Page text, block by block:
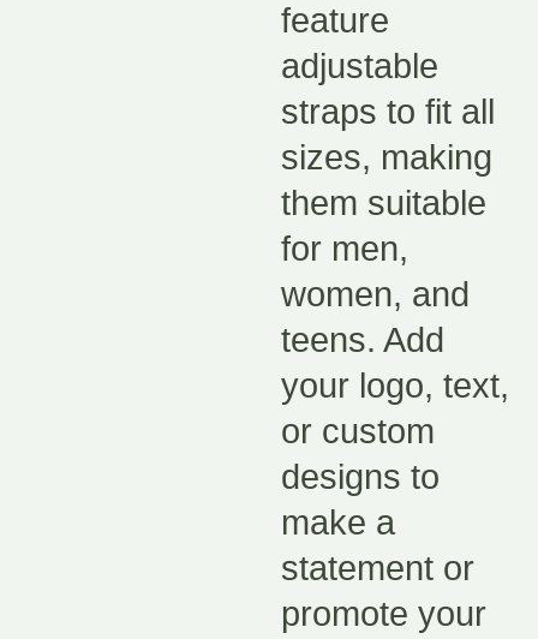
feature
adjustable
straps to fit all
sizes, making
them suitable
for men,
women, and
teens. Add
your logo, text,
or custom
designs to
make a
statement or
promote your